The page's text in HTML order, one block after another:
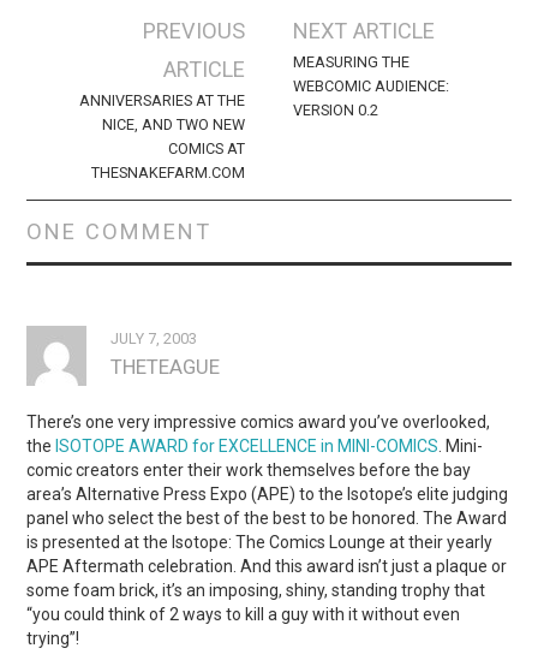
navigation
PREVIOUS
ARTICLE
ANNIVERSARIES AT THE
NICE, AND TWO NEW
COMICS AT
THESNAKEFARM.COM
NEXT ARTICLE
MEASURING THE
WEBCOMIC AUDIENCE:
VERSION 0.2
ONE COMMENT
JULY 7, 2003
THETEAGUE
There’s one very impressive comics award you’ve overlooked,
theISOTOPE AWARD for EXCELLENCE in MINI-COMICS . Mini-
comic creators enter their work themselves before the bay
area’s Alternative Press Expo (APE) to the Isotope’s elite judging
panel who select the best of the best to be honored. The Award
is presented at the Isotope: The Comics Lounge at their yearly
APE Aftermath celebration. And this award isn’t just a plaque or
some foam brick, it’s an imposing, shiny, standing trophy that
“you could think of 2 ways to kill a guy with it without even
trying”!